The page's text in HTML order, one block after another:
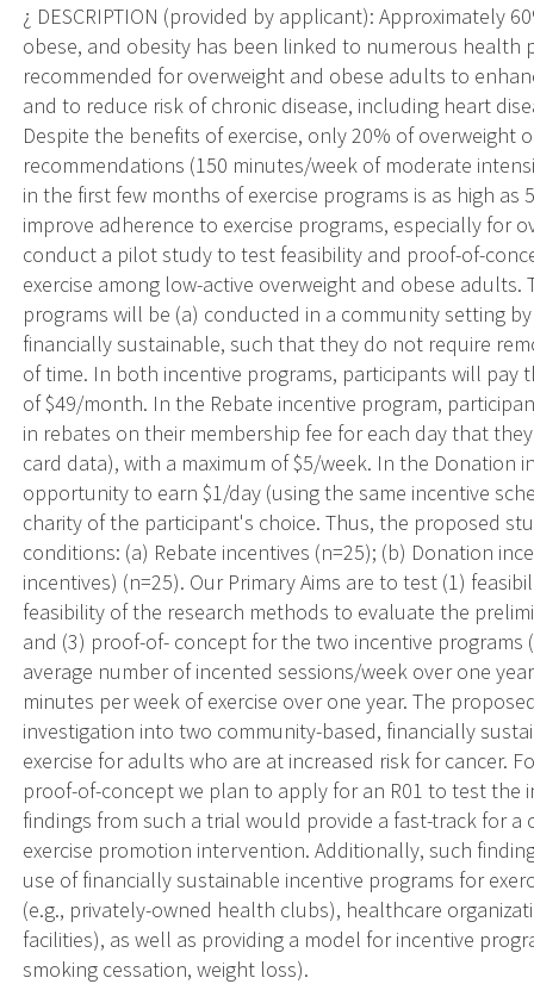
¿ DESCRIPTION (provided by applicant): Approximately
obese, and obesity has been linked to numerous health
recommended for overweight and obese adults to
and to reduce risk of chronic disease, including heart
Despite the benefits of exercise, only 20% of
recommendations (150 minutes/week of moderate
in the first few months of exercise programs is as high as
improve adherence to exercise programs, especially for
conduct a pilot study to test feasibility and proof-of-
exercise among low-active overweight and obese
programs will be (a) conducted in a community setting
financially sustainable, such that they do not require
of time. In both incentive programs, participants will pay
of $49/month. In the Rebate incentive program,
in rebates on their membership fee for each day that
card data), with a maximum of $5/week. In the Donation
opportunity to earn $1/day (using the same incentive
charity of the participant's choice. Thus, the proposed
conditions: (a) Rebate incentives (n=25); (b) Donation
incentives) (n=25). Our Primary Aims are to test (1)
feasibility of the research methods to evaluate the
and (3) proof-of- concept for the two incentive
average number of incented sessions/week over one
minutes per week of exercise over one year. The
investigation into two community-based, financially
exercise for adults who are at increased risk for cancer.
proof-of-concept we plan to apply for an R01 to test the
findings from such a trial would provide a fast-track for
exercise promotion intervention. Additionally, such
use of financially sustainable incentive programs for
(e.g., privately-owned health clubs), healthcare
facilities), as well as providing a model for incentive
smoking cessation, weight loss).